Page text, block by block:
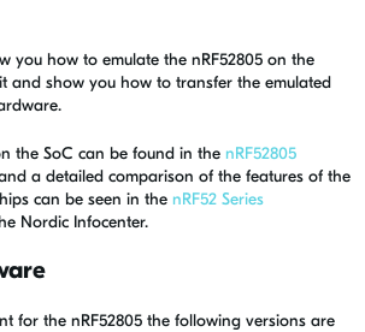
you how to emulate the nRF52805 on the
and show you how to transfer the emulated
the SoC can be found in the nRF52805
a detailed comparison of the features of the
can be seen in the nRF52 Series
Nordic Infocenter.
for the nRF52805 the following versions are